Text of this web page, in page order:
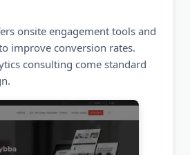
onsite engagement tools and
improve conversion rates.
consulting come standard